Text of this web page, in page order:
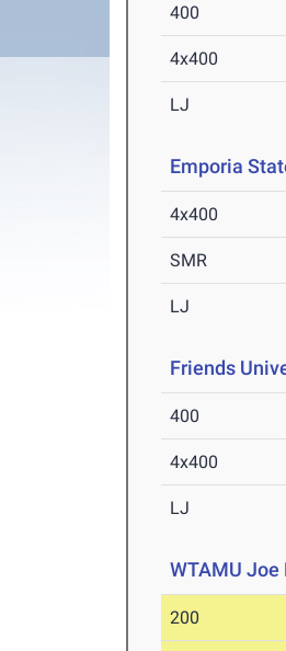
400
4x400
LJ
Emporia
4x400
SMR
LJ
Friends
400
4x400
LJ
WTAMU
200